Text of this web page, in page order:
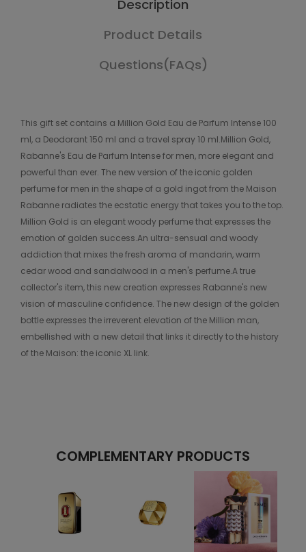
Description
Product Details
Questions(FAQs)
This gift set contains a Million Gold Eau de Parfum Intense 100
ml, a Deodorant 150 ml and a travel spray 10 ml.Million Gold,
Rabanne's Eau de Parfum Intense for men, more elegant and
powerful than ever. The new version of the iconic golden
perfume for men in the shape of a gold ingot from the Maison
Rabanne radiates the ecstatic energy that takes you to the top.
Million Gold is an elegant woody perfume that expresses the
emotion of golden success.An ultra-sensual and woody
addiction that mixes the fresh aroma of mandarin, warm
cedar wood and sandalwood in a men's perfume.A true
collector's item, this new creation expresses Rabanne's new
vision of masculine confidence. The new design of the golden
bottle expresses the irreverent elevation of the Million man,
embellished with a new detail that links it directly to the history
of the Maison: the iconic XL link.
COMPLEMENTARY PRODUCTS